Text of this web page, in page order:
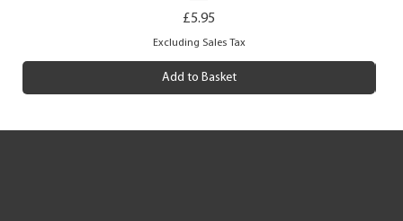
Price
£5.95
Excluding Sales Tax
Add to Basket